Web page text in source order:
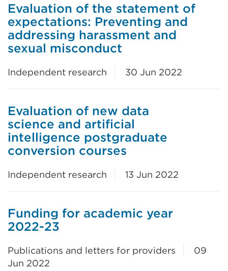
Evaluation of the statement of
expectations: Preventing and
addressing harassment and
sexual misconduct
Independent research 30 Jun 2022
Evaluation of new data
science and artificial
intelligence postgraduate
conversion courses
Independent research 13 Jun 2022
Funding for academic year
2022-23
Publications and letters for providers
09
Jun 2022